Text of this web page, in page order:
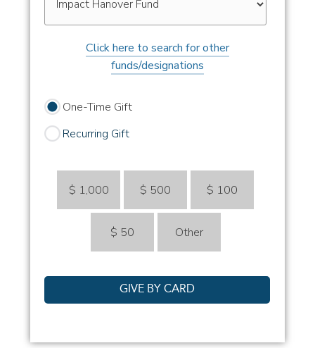
Click here to search for other
funds/designations
One-Time Gift
Recurring Gift
$ 1,000 $ 500 $ 100
$ 50 Other
GIVE BY CARD